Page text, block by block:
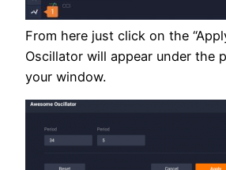
From here just click on the
Oscillator will appear under the
your window.